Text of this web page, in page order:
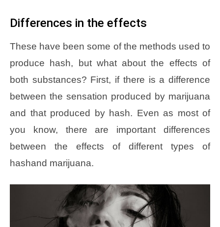
Differences in the effects
These have been some of the methods used to
produce hash, but what about the effects of
both substances? First, if there is a difference
between the sensation produced by marijuana
and that produced by hash. Even as most of
you know, there are important differences
between the effects of different types of
hashand marijuana.